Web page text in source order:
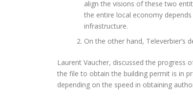
align the visions of these two
the entire local economy
infrastructure.
On the other hand, Televerbier’s
Laurent Vaucher, discussed the progress
the file to obtain the building permit is in
depending on the speed in obtaining